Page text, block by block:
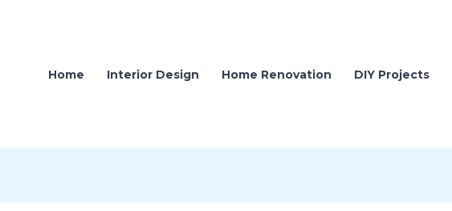
Home Interior Design Home Renovation DIY Projects